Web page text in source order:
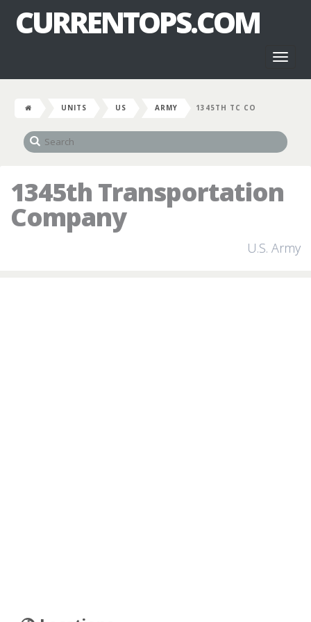
CURRENTOPS.COM
UNITS US ARMY 1345TH TC CO
1345th Transportation
Company
U.S. Army